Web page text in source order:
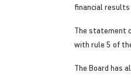
financial results
The statement
with rule 5 of
The Board has